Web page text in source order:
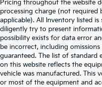
Pricing throughout the website
processing charge (not required
applicable). All Inventory listed
diligently try to present
possibility exists for data error
be incorrect, including
guaranteed. The list of standard
on this website reflects the
vehicle was manufactured. This
or most of the equipment and